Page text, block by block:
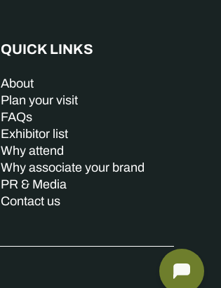
QUICK LINKS
About
Plan your visit
FAQs
Exhibitor list
Why attend
Why associate your brand
PR & Media
Contact us